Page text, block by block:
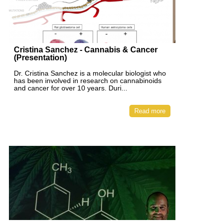
Cristina Sanchez - Cannabis & Cancer
(Presentation)
Dr. Cristina Sanchez is a molecular biologist who
has been involved in research on cannabinoids
and cancer for over 10 years. Duri...
Read more